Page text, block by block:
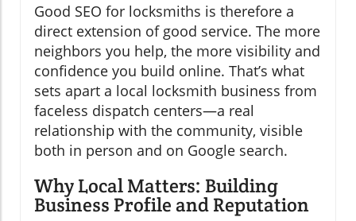
Good SEO for locksmiths is therefore a
direct extension of good service. The more
neighbors you help, the more visibility and
confidence you build online. That’s what
sets apart a local locksmith business from
faceless dispatch centers—a real
relationship with the community, visible
both in person and on Google search.
Why Local Matters: Building
Business Profile and Reputation